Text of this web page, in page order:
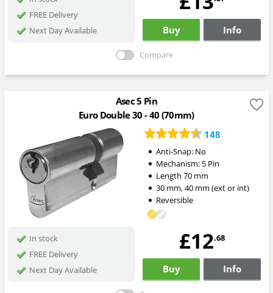
FREE Delivery
Next Day Available
Buy Info
Compare
Asec 5 Pin
Euro Double 30 - 40 (70mm)
148
Anti-Snap: No
Mechanism: 5 Pin
Length 70mm
30mm,40mm (ext or int)
Reversible
In stock
FREE Delivery
Next Day Available
£12.68
Buy Info